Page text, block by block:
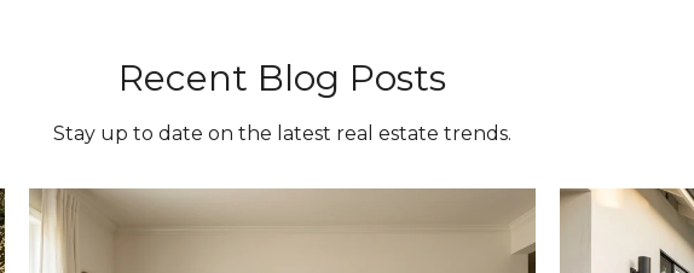
Recent Blog Posts
Stay up to date on the latest real estate trends.